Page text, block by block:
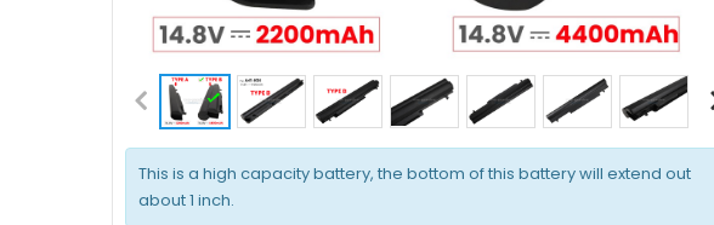
This is a high capacity battery, the bottom of this battery will extend out
about 1 inch.